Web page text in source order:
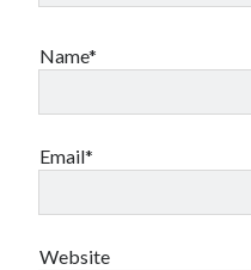
Name*
Email*
Website